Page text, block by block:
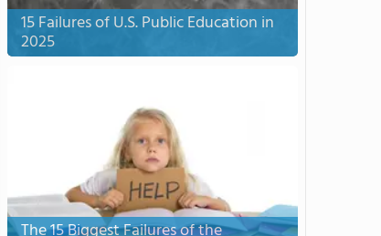
15 Failures of U.S. Public Education in
2025
The 15 Biggest Failures of the